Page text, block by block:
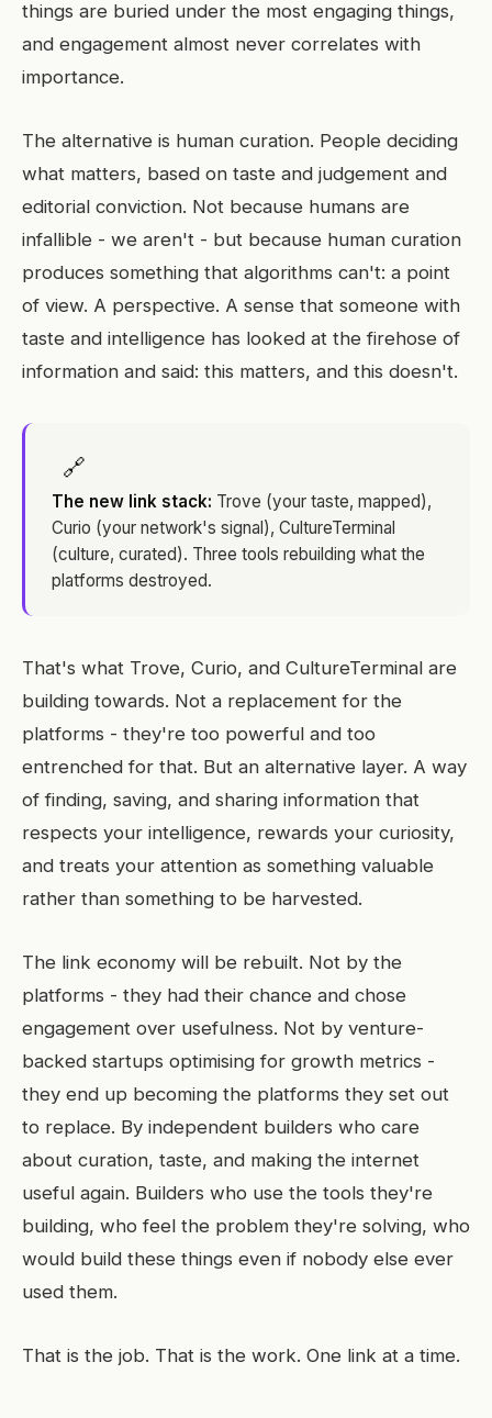
things are buried under the most engaging things,
and engagement almost never correlates with
importance.
The alternative is human curation. People deciding
what matters, based on taste and judgement and
editorial conviction. Not because humans are
infallible - we aren't - but because human curation
produces something that algorithms can't: a point
of view. A perspective. A sense that someone with
taste and intelligence has looked at the firehose of
information and said: this matters, and this doesn't.
🔗
The new link stack: Trove (your taste, mapped),
Curio (your network's signal), CultureTerminal
(culture, curated). Three tools rebuilding what the
platforms destroyed.
That's what Trove, Curio, and CultureTerminal are
building towards. Not a replacement for the
platforms - they're too powerful and too
entrenched for that. But an alternative layer. A way
of finding, saving, and sharing information that
respects your intelligence, rewards your curiosity,
and treats your attention as something valuable
rather than something to be harvested.
The link economy will be rebuilt. Not by the
platforms - they had their chance and chose
engagement over usefulness. Not by venture-
backed startups optimising for growth metrics -
they end up becoming the platforms they set out
to replace. By independent builders who care
about curation, taste, and making the internet
useful again. Builders who use the tools they're
building, who feel the problem they're solving, who
would build these things even if nobody else ever
used them.
That is the job. That is the work. One link at a time.